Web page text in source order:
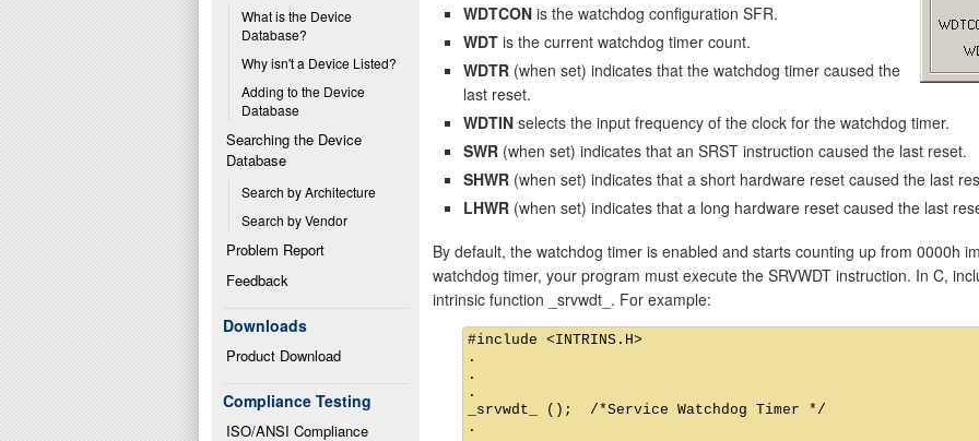
What is the Device
Database?
Why isn't a Device Listed?
Adding to the Device
Database
Searching the Device
Database
Search by Architecture
Search by Vendor
Problem Report
Feedback
Downloads
Product Download
Compliance Testing
ISO/ANSI Compliance
WDTCON is the watchdog configuration SFR.
WDT is the current watchdog timer count.
WDTR (when set) indicates that the watchdog timer caused the
last reset.
WDTIN selects the input frequency of the clock for the watchdog timer.
SWR (when set) indicates that an SRST instruction caused the last reset.
SHWR (when set) indicates that a short hardware reset caused the last
LHWR (when set) indicates that a long hardware reset caused the last
By default, the watchdog timer is enabled and starts counting up from 0000h
watchdog timer, your program must execute the SRVWDT instruction. In C,
intrinsic function _srvwdt_. For example:
#include <INTRINS.H>
.
.
.
_srvwdt_ ();  /*Service Watchdog Timer */
.